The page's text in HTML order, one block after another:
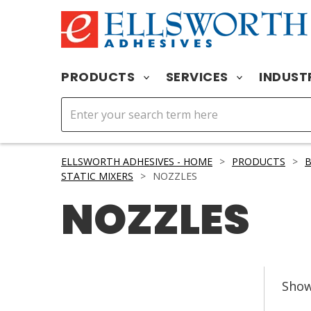
PRODUCTS SERVICES
ELLSWORTH ADHESIVES - HOME > PRODUCTS >
STATIC MIXERS
> NOZZLES
NOZZLES